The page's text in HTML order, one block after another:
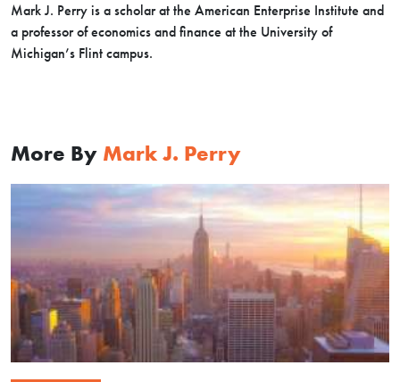
Mark J. Perry is a scholar at the American Enterprise Institute and
a professor of economics and finance at the University of
Michigan’s Flint campus.
More By Mark J. Perry